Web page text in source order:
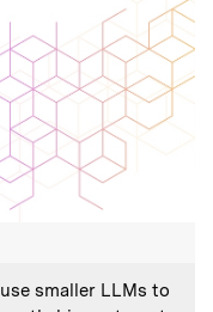
smaller LLMs to